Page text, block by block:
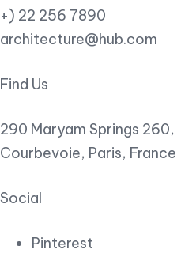
+) 22 256 7890
architecture@hub.com
Find Us
290 Maryam Springs 260,
Courbevoie, Paris, France
Social
Pinterest